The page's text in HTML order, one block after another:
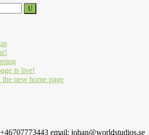
is live!
new home page
email: johan@worldstudios.se